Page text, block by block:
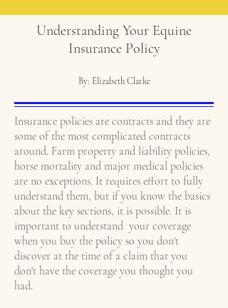
Understanding Your Equine
Insurance Policy
By: Elizabeth Clarke
Insurance policies are contracts and they are
some of the most complicated contracts
around. Farm property and liability policies,
horse mortality and major medical policies
are no exceptions. It requires effort to fully
understand them, but if you know the basics
about the key sections, it is possible. It is
important to understand your coverage
when you buy the policy so you don't
discover at the time of a claim that you
don't have the coverage you thought you
had.